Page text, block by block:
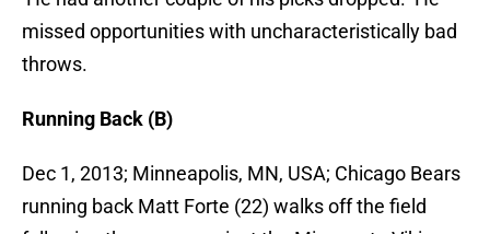
missed opportunities with uncharacteristically bad
throws.
Running Back (B)
Dec 1, 2013; Minneapolis, MN, USA; Chicago Bears
running back Matt Forte (22) walks off the field